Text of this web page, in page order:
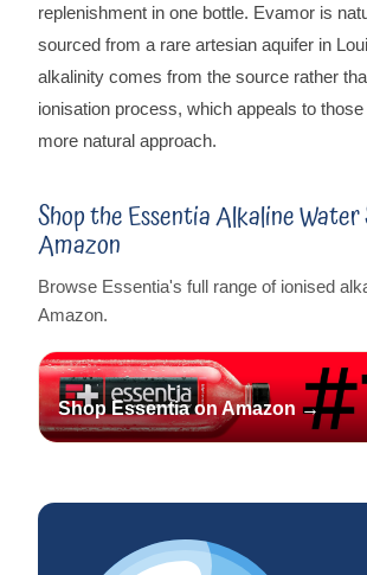
replenishment in one bottle. Evamor is
sourced from a rare artesian aquifer in
alkalinity comes from the source rather
ionisation process, which appeals to
more natural approach.
Shop the Essentia Alkaline
Amazon
Browse Essentia's full range of ionised
Amazon.
Shop Essentia on Amazon →